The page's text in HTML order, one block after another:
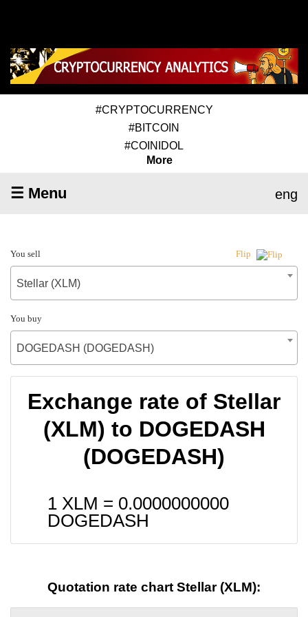
#CRYPTOCURRENCY
#BITCOIN
#COINIDOL
More
☰ Menu eng
You sell Flip
Stellar (XLM)
You buy
DOGEDASH (DOGEDASH)
Exchange rate of Stellar
(XLM) to DOGEDASH
(DOGEDASH)
1 XLM = 0.0000000000
DOGEDASH
Quotation rate chart Stellar (XLM):